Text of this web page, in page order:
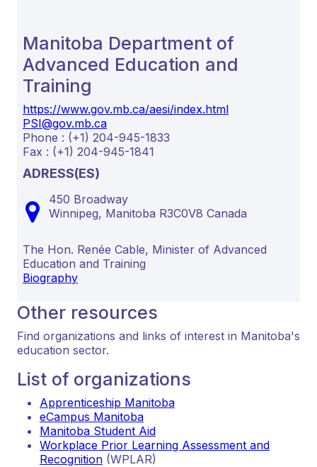
Manitoba Department of
Advanced Education and
Training
https://www.gov.mb.ca/aesi/index.html
PSI@gov.mb.ca
Phone : (+1) 204-945-1833
Fax : (+1) 204-945-1841
ADRESS(ES)
450 Broadway
Winnipeg, Manitoba R3C0V8 Canada
The Hon. Renée Cable, Minister of Advanced
Education and Training
Biography
Other resources
Find organizations and links of interest in Manitoba's
education sector.
List of organizations
Apprenticeship Manitoba
eCampus Manitoba
Manitoba Student Aid
Workplace Prior Learning Assessment and
Recognition (WPLAR)